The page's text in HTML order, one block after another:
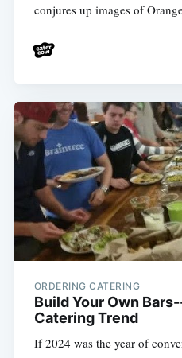
conjures up images of
ORDERING CATERING
Build Your Own
Catering Trend
If 2024 was the year of